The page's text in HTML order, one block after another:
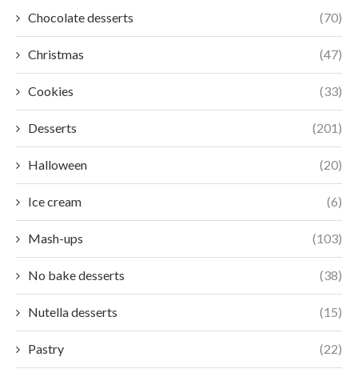
Chocolate desserts (70)
Christmas (47)
Cookies (33)
Desserts (201)
Halloween (20)
Ice cream (6)
Mash-ups (103)
No bake desserts (38)
Nutella desserts (15)
Pastry (22)